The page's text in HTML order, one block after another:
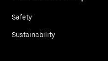
Safety
Sustainability